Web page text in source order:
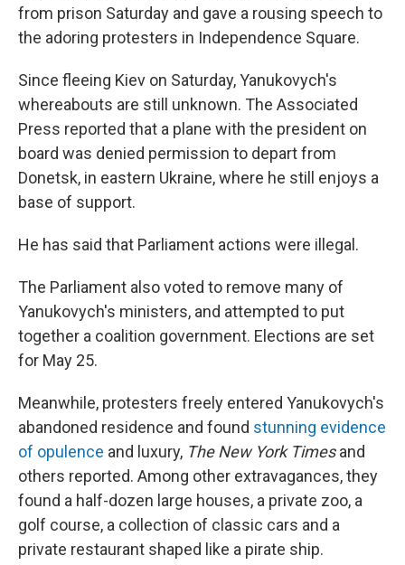
from prison Saturday and gave a rousing speech to
the adoring protesters in Independence Square.
Since fleeing Kiev on Saturday, Yanukovych's
whereabouts are still unknown. The Associated
Press reported that a plane with the president on
board was denied permission to depart from
Donetsk, in eastern Ukraine, where he still enjoys a
base of support.
He has said that Parliament actions were illegal.
The Parliament also voted to remove many of
Yanukovych's ministers, and attempted to put
together a coalition government. Elections are set
for May 25.
Meanwhile, protesters freely entered Yanukovych's
abandoned residence and found stunning evidence
of opulence and luxury, The New York Timesand
others reported. Among other extravagances, they
found a half-dozen large houses, a private zoo, a
golf course, a collection of classic cars and a
private restaurant shaped like a pirate ship.